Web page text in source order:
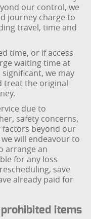
our control, we
journey charge to
travel, time and
time, or if access
waiting time at
we may
treat the original
due to
safety concerns,
factors beyond our
will endeavour to
arrange an
for any loss
save
already paid for
items